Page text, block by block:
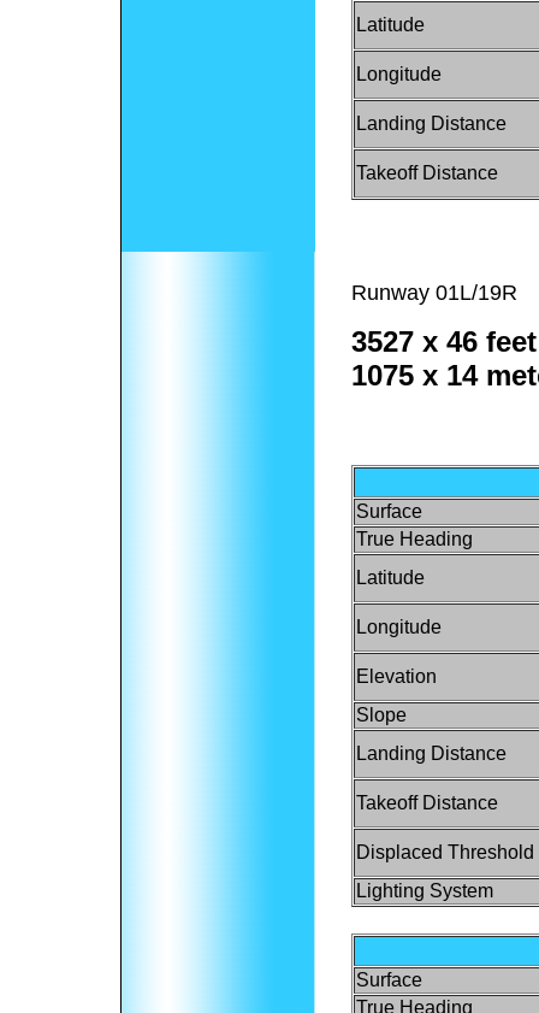
Latitude
Longitude
Landing Distance
Takeoff Distance
Runway 01L/19R
3527 x 46 feet
1075 x 14
Surface
True Heading
Latitude
Longitude
Elevation
Slope
Landing Distance
Takeoff Distance
Displaced Threshold
Lighting System
Surface
True Heading